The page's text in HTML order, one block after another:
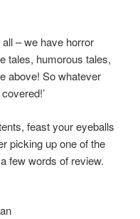
– we have horror
tales, humorous tales,
above! So whatever
feast your eyeballs
picking up one of the
few words of review.